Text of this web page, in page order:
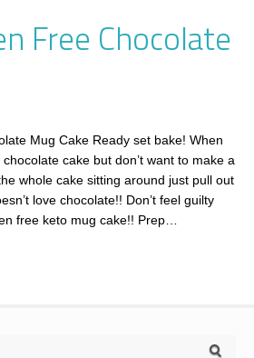
Free Chocolate
Mug Cake Ready set bake! When
cake but don’t want to make a
whole cake sitting around just pull out
love chocolate!! Don’t feel guilty
free keto mug cake!! Prep…